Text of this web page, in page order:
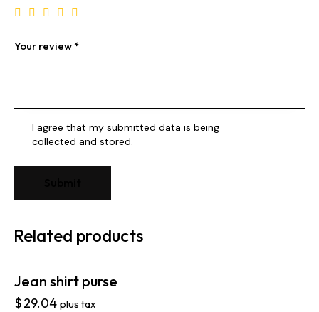
Your review*
I agree that my submitted data is being
collected and stored
Related products
Jean shirt purse
$29.04 plus tax